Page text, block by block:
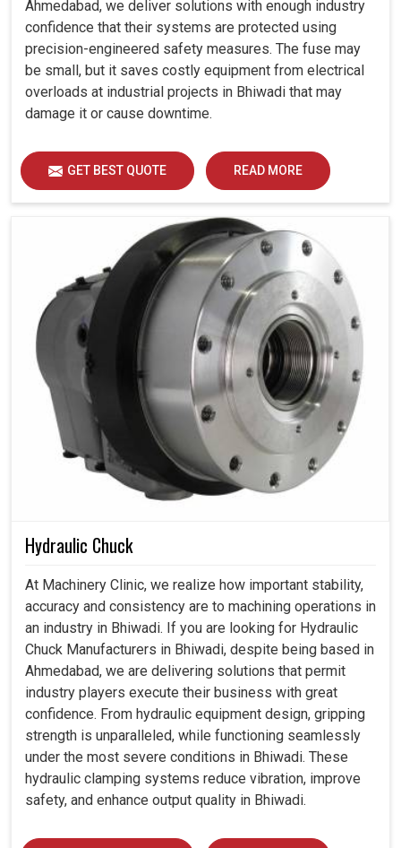
Ahmedabad, we deliver solutions with enough industry
confidence that their systems are protected using
precision-engineered safety measures. The fuse may
be small, but it saves costly equipment from electrical
overloads at industrial projects in Bhiwadi that may
damage it or cause downtime.
GET BEST QUOTE READ MORE
Hydraulic Chuck
At Machinery Clinic, we realize how important stability,
accuracy and consistency are to machining operations in
an industry in Bhiwadi. If you are looking for Hydraulic
Chuck Manufacturers in Bhiwadi, despite being based in
Ahmedabad, we are delivering solutions that permit
industry players execute their business with great
confidence. From hydraulic equipment design, gripping
strength is unparalleled, while functioning seamlessly
under the most severe conditions in Bhiwadi. These
hydraulic clamping systems reduce vibration, improve
safety, and enhance output quality in Bhiwadi.